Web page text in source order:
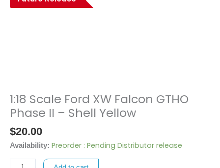
1:18 Scale Ford XW Falcon GTHO
Phase II – Shell Yellow
$20.00
Availability: Preorder : Pending Distributor release
1:18
Scale
XW
Falcon
GTHO